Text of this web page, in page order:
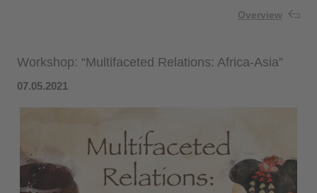
Overview
Workshop: “Multifaceted Relations: Africa-Asia”
07.05.2021